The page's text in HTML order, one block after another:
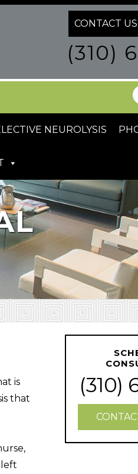
CONTACT US
(310)
NEUROLYSIS
is
that
left
(310)